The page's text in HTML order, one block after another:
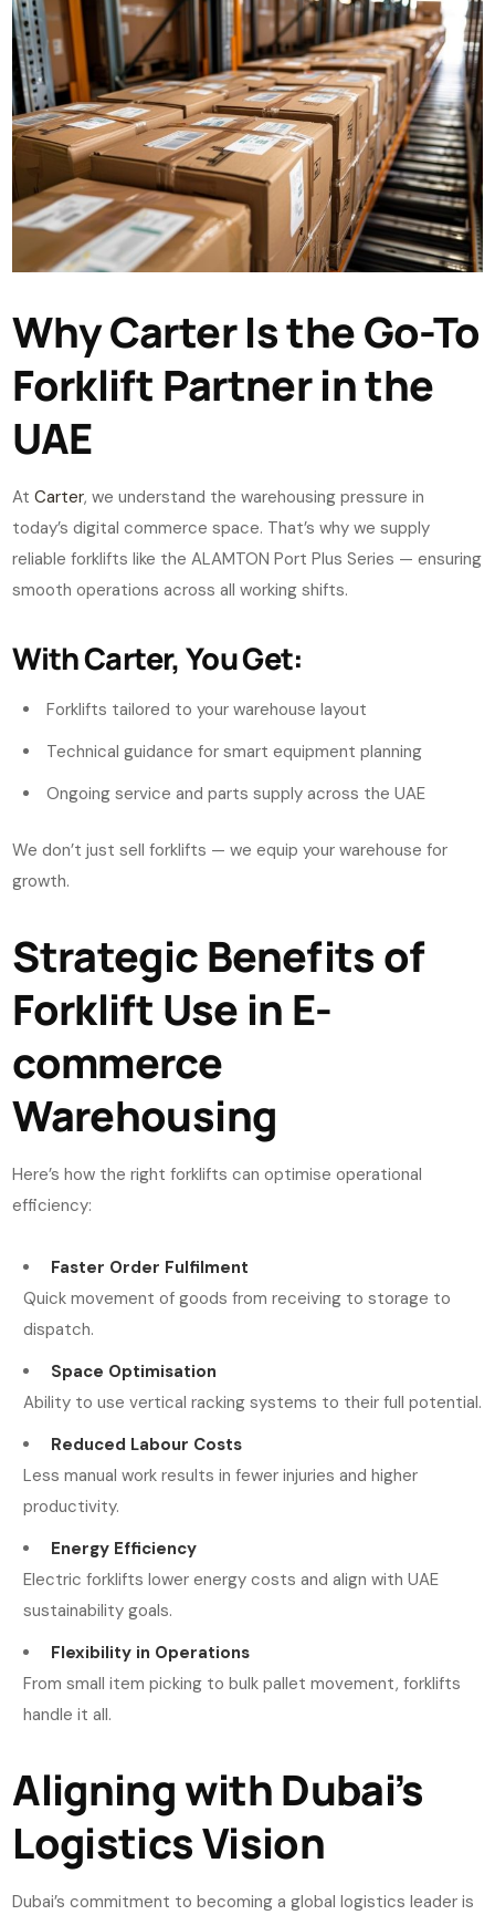
Why Carter Is the Go-To
Forklift Partner in the
UAE
AtCarter, we understand the warehousing pressure in
today’s digital commerce space. That’s why we supply
reliable forklifts like the ALAMTON Port Plus Series — ensuring
smooth operations across all working shifts.
With Carter, You Get:
Forklifts tailored to your warehouse layout
Technical guidance for smart equipment planning
Ongoing service and parts supply across the UAE
We don’t just sell forklifts — we equip your warehouse for
growth.
Strategic Benefits of
Forklift Use in E-
commerce
Warehousing
Here’s how the right forklifts can optimise operational
efficiency:
Faster Order Fulfilment
Quick movement of goods from receiving to storage to
dispatch.
Space Optimisation
Ability to use vertical racking systems to their full potential.
Reduced Labour Costs
Less manual work results in fewer injuries and higher
productivity.
Energy Efficiency
Electric forklifts lower energy costs and align with UAE
sustainability goals.
Flexibility in Operations
From small item picking to bulk pallet movement, forklifts
handle it all.
Aligning with Dubai’s
Logistics Vision
Dubai’s commitment to becoming a global logistics leader is